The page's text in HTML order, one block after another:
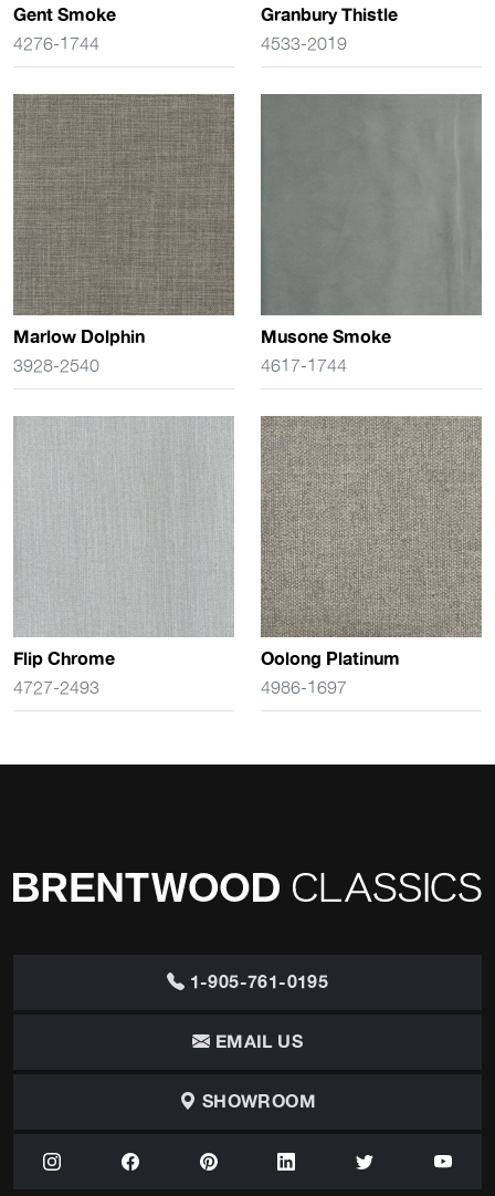
Gent Smoke
4276-1744
Granbury Thistle
4533-2019
Marlow Dolphin
3928-2540
Musone Smoke
4617-1744
Flip Chrome
4727-2493
Oolong Platinum
4986-1697
1-905-761-0195
EMAIL US
SHOWROOM